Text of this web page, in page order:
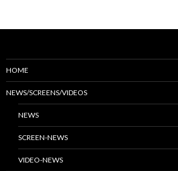
HOME
NEWS/SCREENS/VIDEOS
NEWS
SCREEN-NEWS
VIDEO-NEWS